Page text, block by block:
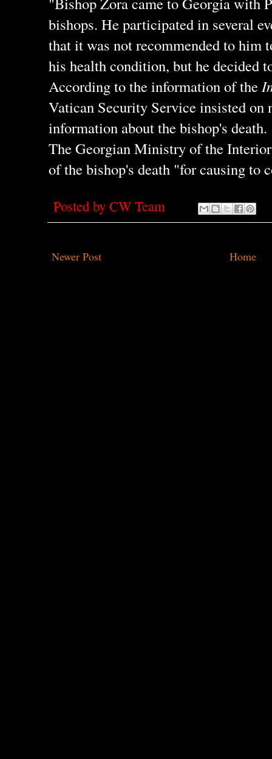
bishops. He participated in several
that it was not recommended to him
his health condition, but he decided
According to the information of the
Vatican Security Service insisted on
information about the bishop's death.
The Georgian Ministry of the
of the bishop's death "for causing to
Posted by CW Team
Newer Post Home